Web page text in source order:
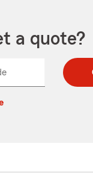
a quote?
Enter
Enter